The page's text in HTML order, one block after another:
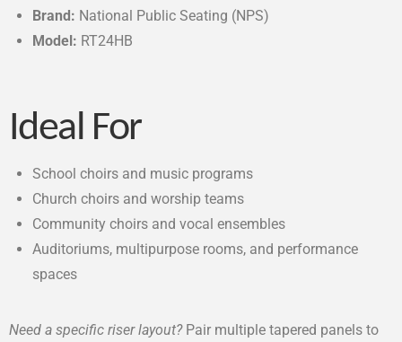
Brand: National Public Seating (NPS)
Model: RT24HB
Ideal For
School choirs and music programs
Church choirs and worship teams
Community choirs and vocal ensembles
Auditoriums, multipurpose rooms, and performance
spaces
Need a specific riser layout?Pair multiple tapered panels to